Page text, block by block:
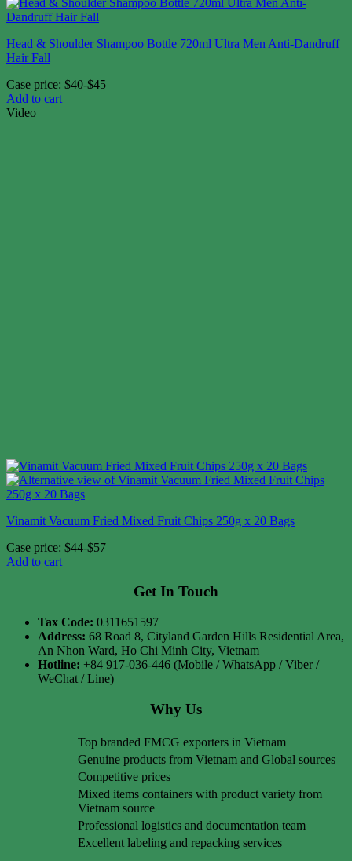
Head & Shoulder Shampoo Bottle 720ml Ultra Men Anti-Dandruff
Hair Fall
Case price: $40-$45
Add to cart
Video
Vinamit Vacuum Fried Mixed Fruit Chips 250g x 20 Bags
Case price: $44-$57
Add to cart
Get In Touch
Tax Code: 0311651597
Address: 68 Road 8, Cityland Garden Hills Residential Area,
An Nhon Ward, Ho Chi Minh City, Vietnam
Hotline: +84 917-036-446 (Mobile / WhatsApp / Viber /
WeChat / Line)
Why Us
Top branded FMCG exporters in Vietnam
Genuine products from Vietnam and Global sources
Competitive prices
Mixed items containers with product variety from
Vietnam source
Professional logistics and documentation team
Excellent labeling and repacking services